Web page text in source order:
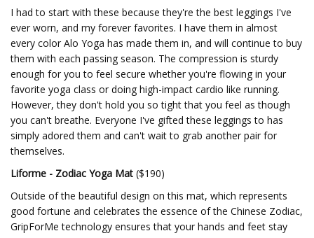
I had to start with these because they're the best leggings I've
ever worn, and my forever favorites. I have them in almost
every color Alo Yoga has made them in, and will continue to buy
them with each passing season. The compression is sturdy
enough for you to feel secure whether you're flowing in your
favorite yoga class or doing high-impact cardio like running.
However, they don't hold you so tight that you feel as though
you can't breathe. Everyone I've gifted these leggings to has
simply adored them and can't wait to grab another pair for
themselves.
Liforme - Zodiac Yoga Mat ($190)
Outside of the beautiful design on this mat, which represents
good fortune and celebrates the essence of the Chinese Zodiac,
GripForMe technology ensures that your hands and feet stay